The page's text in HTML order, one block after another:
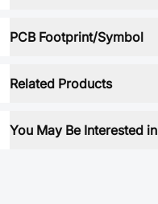
PCB Footprint/Symbol
Related Products
You May Be Interested in